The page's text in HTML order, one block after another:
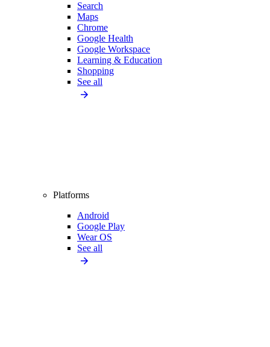
Search
Maps
Chrome
Google Health
Google Workspace
Learning & Education
Shopping
See all
Platforms
Android
Google Play
Wear OS
See all